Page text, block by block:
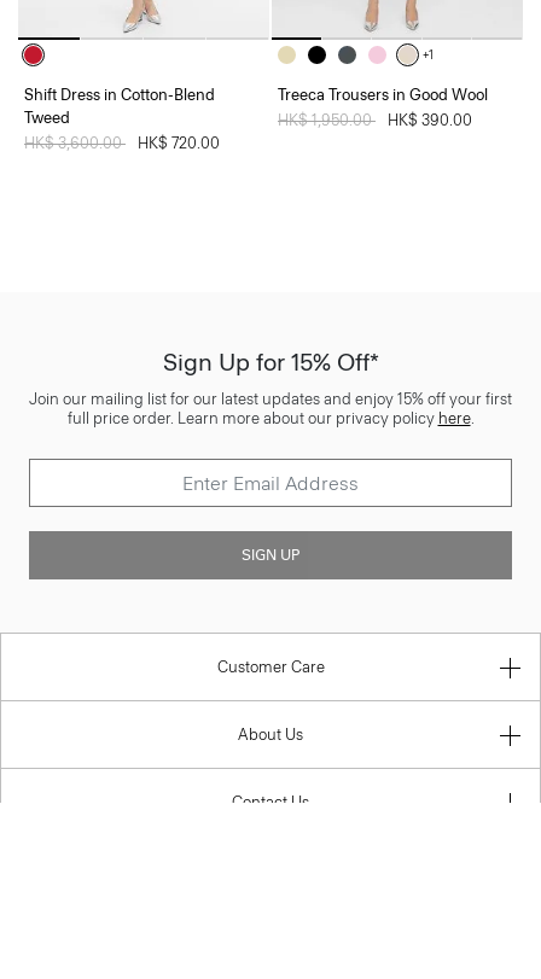
Shift Dress in Cotton-Blend
Tweed
Price reduced from
HK$ 3,600.00 HK$ 720.00
+1
Treeca Trousers in Good Wool
Price reduced from
HK$ 1,950.00 HK$ 390.00
Sign Up for 15% Off*
Join our mailing list for our latest updates and enjoy 15% off your first
full price order. Learn more about our privacy policy here.
SIGN UP
Customer Care
About Us
Contact Us